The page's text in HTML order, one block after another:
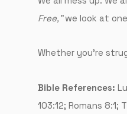
Free,”we look at
Whether you’re
Bible References:
103:12; Romans 8:1;